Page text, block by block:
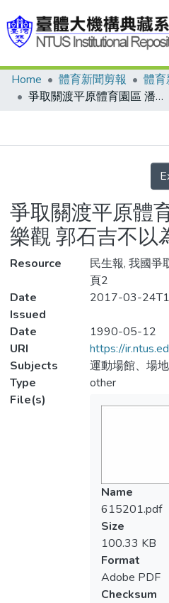
Communities & Collections
Statistics
Home 體育新聞剪報
體育
爭取關渡平原體育園區 潘禮門表樂觀 郭石吉不以為然
爭取關渡平原體
樂觀 郭石吉不以
Resource
民生報, 我國
頁2
Date
Issued
2017-03-
Date
1990-05-12
URI
https://
Subjects
運動場館、場地
Type
other
File(s)
Name
615201.pdf
Size
100.33 KB
Format
Adobe PDF
Checksum